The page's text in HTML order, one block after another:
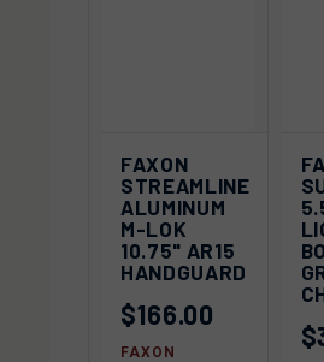
FAXON
STREAMLINE
ALUMINUM
M-LOK
10.75" AR15
HANDGUARD
$166.00
FAXON